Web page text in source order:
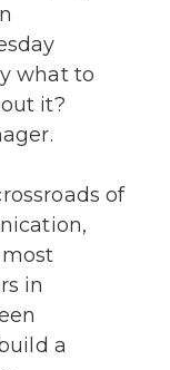
what to
it?
of
in
a